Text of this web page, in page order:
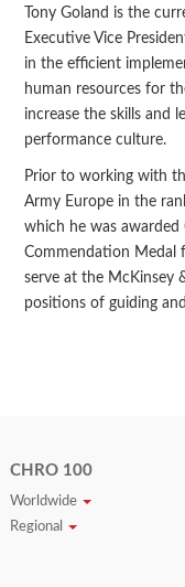
Tony Goland is the
Executive Vice
in the efficient
human resources for
increase the skills and
performance culture.
Prior to working with
Army Europe in the
which he was
Commendation Medal
serve at the McKinsey
positions of guiding
CHRO 100
Worldwide
Regional